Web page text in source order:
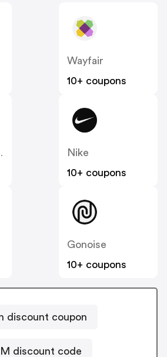
Wayfair
10+ coupons
Nike
10+ coupons
Gonoise
10+ coupons
discount coupon
discount code